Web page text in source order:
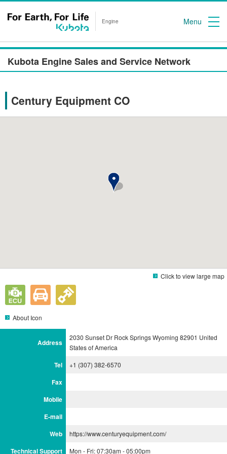
Engine Menu
Kubota Engine Sales and Service Network
Century Equipment CO
Click to view large map
About Icon
Address
2030 Sunset Dr Rock Springs Wyoming 82901 United
States of America
Tel +1 (307) 382-6570
Fax
Mobile
E-mail
Web
https://www.centuryequipment.com/
Technical Support Mon - Fri: 07:30am - 05:00pm